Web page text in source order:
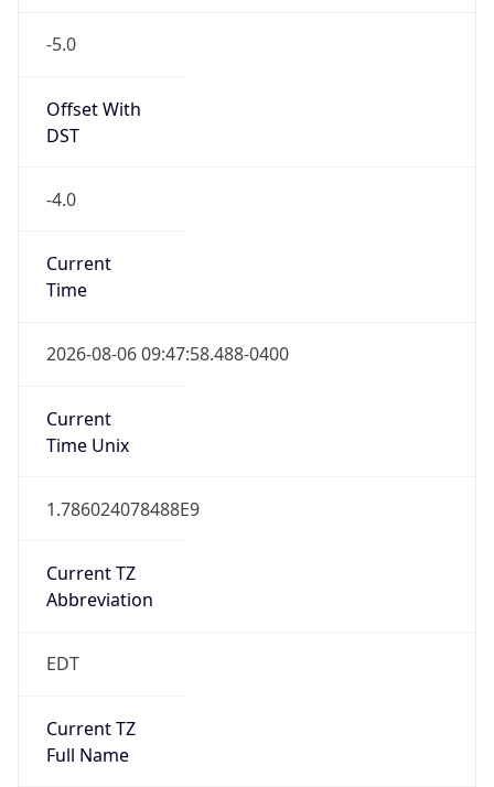
-5.0
Offset With
DST
-4.0
Current
Time
2026-08-06 09:47:58.488-0400
Current
Time Unix
1.786024078488E9
Current TZ
Abbreviation
EDT
Current TZ
Full Name